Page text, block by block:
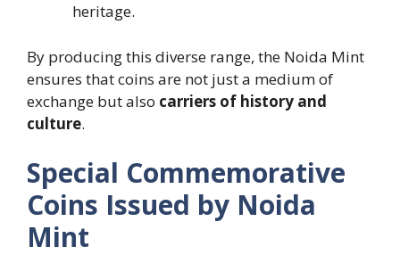
heritage.
By producing this diverse range, the Noida Mint
ensures that coins are not just a medium of
exchange but also carriers of history and
culture.
Special Commemorative
Coins Issued by Noida
Mint